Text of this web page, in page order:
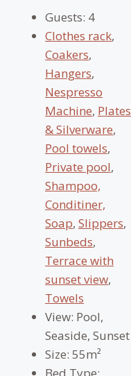
Guests: 4
Clothes rack,
Coakers,
Hangers,
Nespresso
Machine, Plates
& Silverware,
Pool towels,
Private pool,
Shampoo,
Conditiner,
Soap, Slippers,
Sunbeds,
Terrace with
sunset view,
Towels
View: Pool,
Seaside, Sunset
Size: 55m²